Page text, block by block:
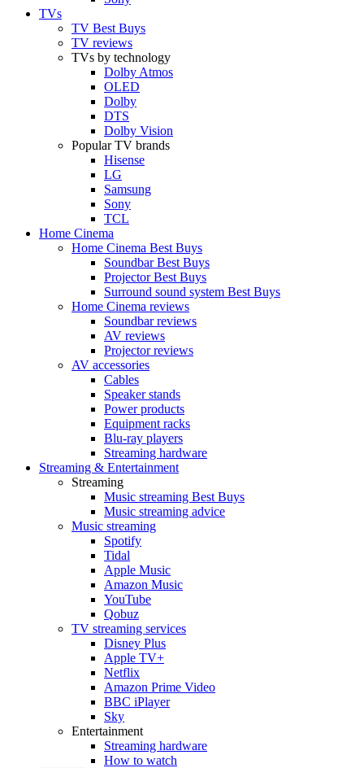
TVs
TV Best Buys
TV reviews
TVs by technology
Dolby Atmos
OLED
Dolby
DTS
Dolby Vision
Popular TV brands
Hisense
LG
Samsung
Sony
TCL
Home Cinema
Home Cinema Best Buys
Soundbar Best Buys
Projector Best Buys
Surround sound system Best Buys
Home Cinema reviews
Soundbar reviews
AV reviews
Projector reviews
AV accessories
Cables
Speaker stands
Power products
Equipment racks
Blu-ray players
Streaming hardware
Streaming & Entertainment
Streaming
Music streaming Best Buys
Music streaming advice
Music streaming
Spotify
Tidal
Apple Music
Amazon Music
YouTube
Qobuz
TV streaming services
Disney Plus
Apple TV+
Netflix
Amazon Prime Video
BBC iPlayer
Sky
Entertainment
Streaming hardware
How to watch